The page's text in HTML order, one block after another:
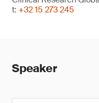
t: +32 15 273 245
Speaker